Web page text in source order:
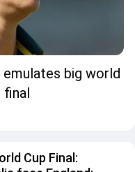
big world
final
Cup Final: